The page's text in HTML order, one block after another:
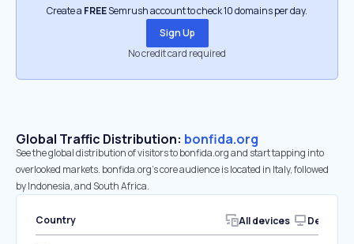
Create a FREESemrush account to check 10 domains per day.
Sign Up
No credit card required
Global Traffic Distribution: bonfida.org
See the global distribution of visitors to bonfida.org and start tapping into
overlooked markets. bonfida.org’s core audience is located in Italy, followed
by Indonesia, and South Africa.
Country All devices Desktop